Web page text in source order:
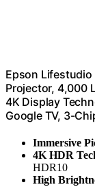
Epson Lifestudio
Projector, 4,000
4K Display
Google TV, 3-
Immersive
4K HDR
HDR10
High